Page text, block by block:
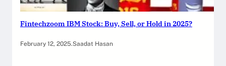
Fintechzoom IBM Stock: Buy, Sell, or Hold in 2025?
February 12, 2025.Saadat Hasan